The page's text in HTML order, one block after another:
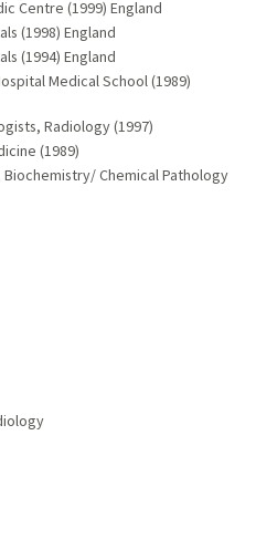
Centre (1999) England
(1998) England
(1994) England
Medical School (1989)
Radiology (1997)
(1989)
Chemical Pathology